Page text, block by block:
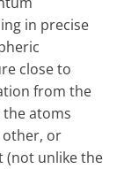
in precise
close to
from the
the atoms
other, or
(not unlike the